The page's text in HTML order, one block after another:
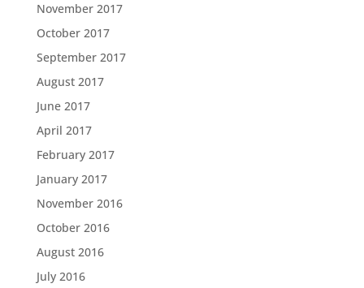
November 2017
October 2017
September 2017
August 2017
June 2017
April 2017
February 2017
January 2017
November 2016
October 2016
August 2016
July 2016